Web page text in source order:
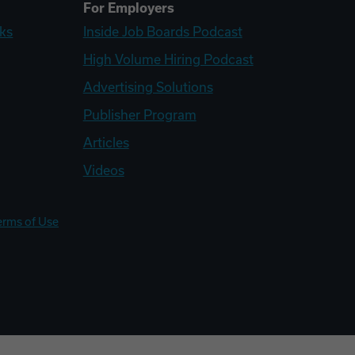
For Employers
Inside Job Boards Podcast
High Volume Hiring Podcast
Advertising Solutions
Publisher Program
Articles
Videos
of Use